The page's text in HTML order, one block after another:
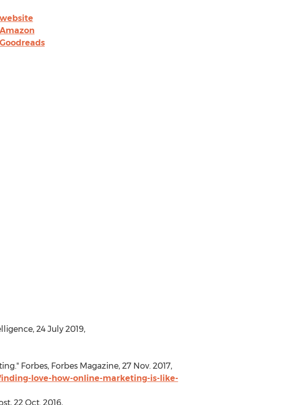
24 July 2019,
Forbes, Forbes Magazine, 27 Nov. 2017,
love-how-online-marketing-is-like-
22 Oct. 2016,